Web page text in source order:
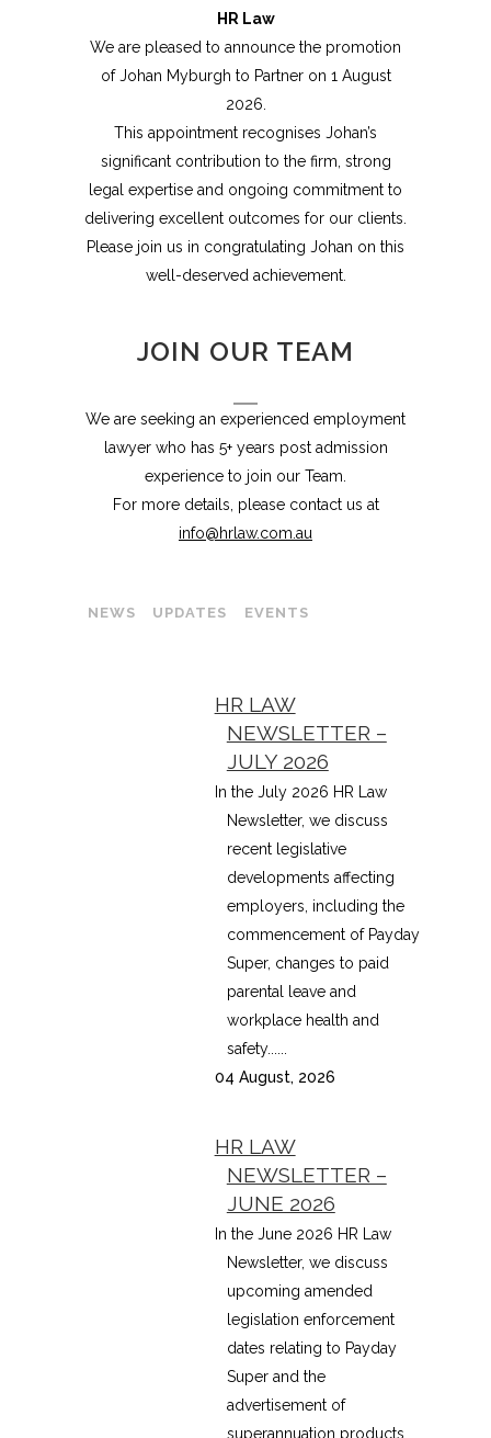
HR Law
We are pleased to announce the promotion
of Johan Myburgh to Partner on 1 August
2026.
This appointment recognises Johan’s
significant contribution to the firm, strong
legal expertise and ongoing commitment to
delivering excellent outcomes for our clients.
Please join us in congratulating Johan on this
well-deserved achievement.
JOIN OUR TEAM
We are seeking an experienced employment
lawyer who has 5+ years post admission
experience to join our Team.
For more details, please contact us at
info@hrlaw.com.au
NEWS UPDATES EVENTS
HR LAW
NEWSLETTER –
JULY 2026
In the July 2026 HR Law
Newsletter, we discuss
recent legislative
developments affecting
employers, including the
commencement of Payday
Super, changes to paid
parental leave and
workplace health and
safety......
04 August, 2026
HR LAW
NEWSLETTER –
JUNE 2026
In the June 2026 HR Law
Newsletter, we discuss
upcoming amended
legislation enforcement
dates relating to Payday
Super and the
advertisement of
superannuation products,